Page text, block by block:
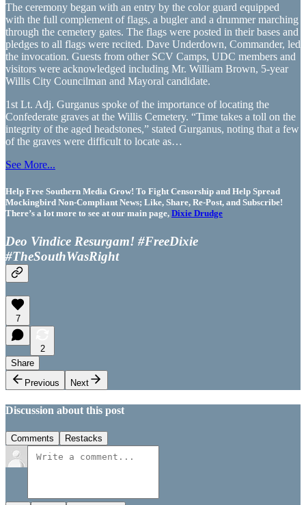
The ceremony began with an entry by the color guard equipped
with the full complement of flags, a bugler and a drummer marching
through the cemetery gates. The flags were posted in their bases and
pledges to all flags were recited. Dave Underdown, Commander, led
the invocation. Guests from other SCV Camps, UDC members and
visitors were acknowledged including Mr. William Brown, 5-year
Willis City Councilman and Mayoral candidate.
1st Lt. Adj. Gurganus spoke of the importance of locating the
Confederate graves at the Willis Cemetery. “Time takes a toll on the
integrity of the aged headstones,” stated Gurganus, noting that a few
of the graves were difficult to locate as…
See More...
Help Free Southern Media Grow! To Fight Censorship and Help Spread
Mockingbird Non-Compliant News; Like, Share, Re-Post, and Subscribe!
There’s a lot more to see at our main page, Dixie Drudge
Deo Vindice Resurgam! #FreeDixie
#TheSouthWasRight
7
2
Share
Previous
Next
Discussion about this post
Comments Restacks